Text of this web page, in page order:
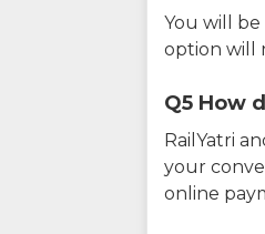
You will
option will
Q5 How
RailYatri
your
online